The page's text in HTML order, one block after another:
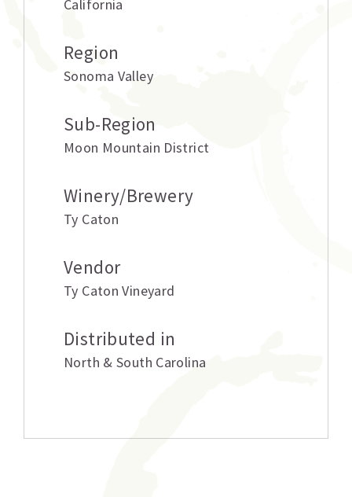
California
Region
Sonoma Valley
Sub-Region
Moon Mountain District
Winery/Brewery
Ty Caton
Vendor
Ty Caton Vineyard
Distributed in
North & South Carolina